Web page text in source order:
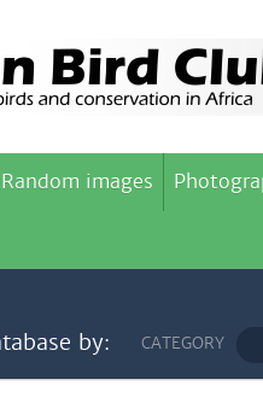
Random images
by: CATEGORY